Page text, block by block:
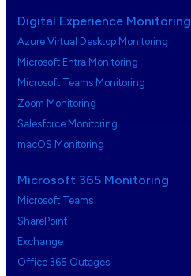
Digital Experience Monitoring
Azure Virtual Desktop Monitoring
Microsoft Entra Monitoring
Microsoft Teams Monitoring
Zoom Monitoring
Salesforce Monitoring
macOS Monitoring
Microsoft 365 Monitoring
Microsoft Teams
SharePoint
Exchange
Office 365 Outages